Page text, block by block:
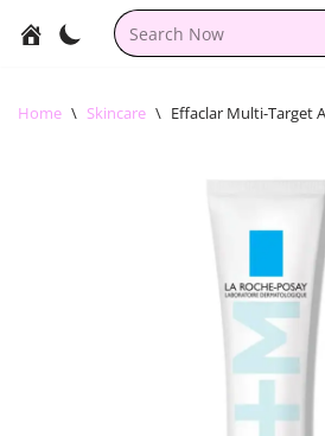
content
Home \ Skincare \ Effaclar Multi-Target